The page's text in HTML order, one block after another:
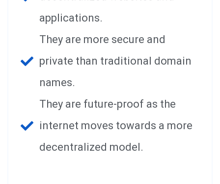
applications.
They are more secure and
private than traditional domain
names.
They are future-proof as the
internet moves towards a more
decentralized model.